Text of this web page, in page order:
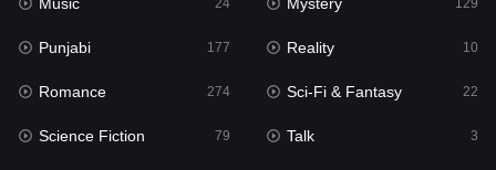
Punjabi 177
Reality
Romance
Sci-Fi & Fantasy
Music 24 Mystery 129
Punjabi 177 Reality 10
Romance 274 Sci-Fi & Fantasy 22
Science Fiction 79 Talk 3